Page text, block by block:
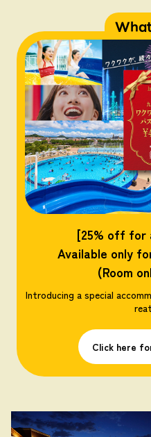
[25% off for
Available only
(Room
Introducing a special
Click here